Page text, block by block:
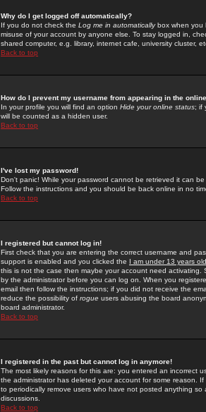
Why do I get logged off automatically?
If you do not check the Log me in automaticallybox when you
misuse of your account by anyone else. To stay logged in,
shared computer, e.g. library, internet cafe, university cluster,
Back to top
How do I prevent my username from appearing in the
In your profile you will find an option Hide your online status; if
will be counted as a hidden user.
Back to top
I've lost my password!
Don't panic! While your password cannot be retrieved it can
Follow the instructions and you should be back online in no
Back to top
I registered but cannot log in!
First check that you are entering the correct username and
support is enabled and you clicked the I am under 13 years old
this is not the case then maybe your account need activating.
by the administrator before you can log on. When you
email then follow the instructions; if you did not receive the
reduce the possibility of rogue users abusing the board
board administrator.
Back to top
I registered in the past but cannot log in anymore!
The most likely reasons for this are: you entered an incorrect
the administrator has deleted your account for some reason.
to periodically remove users who have not posted anything
discussions.
Back to top